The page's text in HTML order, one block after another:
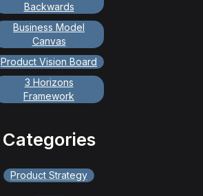
Backwards
Business Model
Canvas
Product Vision Board
3 Horizons
Framework
Categories
Product Strategy